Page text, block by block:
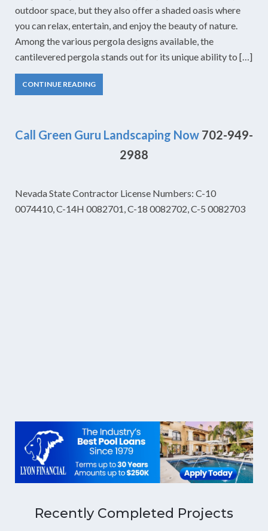
outdoor space, but they also offer a shaded oasis where
you can relax, entertain, and enjoy the beauty of nature.
Among the various pergola designs available, the
cantilevered pergola stands out for its unique ability to […]
CONTINUE READING
Call Green Guru Landscaping Now 702-949-
2988
Nevada State Contractor License Numbers: C-10
0074410, C-14H 0082701, C-18 0082702, C-5 0082703
Recently Completed Projects